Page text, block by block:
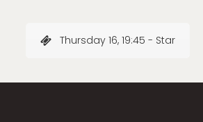
Thursday 16, 19:45 - Star